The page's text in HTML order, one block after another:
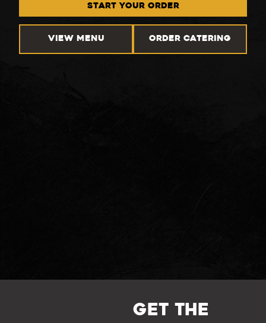
START YOUR ORDER
VIEW MENU ORDER CATERING
GET THE